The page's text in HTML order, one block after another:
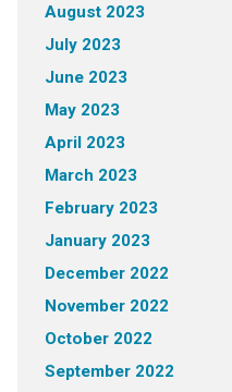
August 2023
July 2023
June 2023
May 2023
April 2023
March 2023
February 2023
January 2023
December 2022
November 2022
October 2022
September 2022